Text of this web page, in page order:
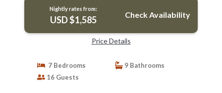
Nightly rates from:
USD $1,585 Check Availability
Price Details
7 Bedrooms
9 Bathrooms
16 Guests